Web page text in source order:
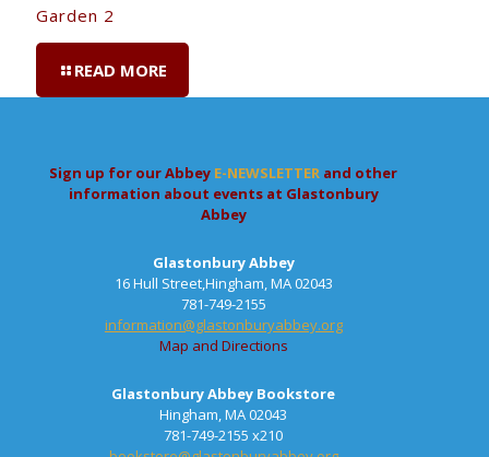
Garden 2
READ MORE
Sign up for our Abbey E-NEWSLETTER and other
information about events at Glastonbury
Abbey
Glastonbury Abbey
16 Hull Street,Hingham, MA 02043
781-749-2155
information@glastonburyabbey.org
Map and Directions
Glastonbury Abbey Bookstore
Hingham, MA 02043
781-749-2155 x210